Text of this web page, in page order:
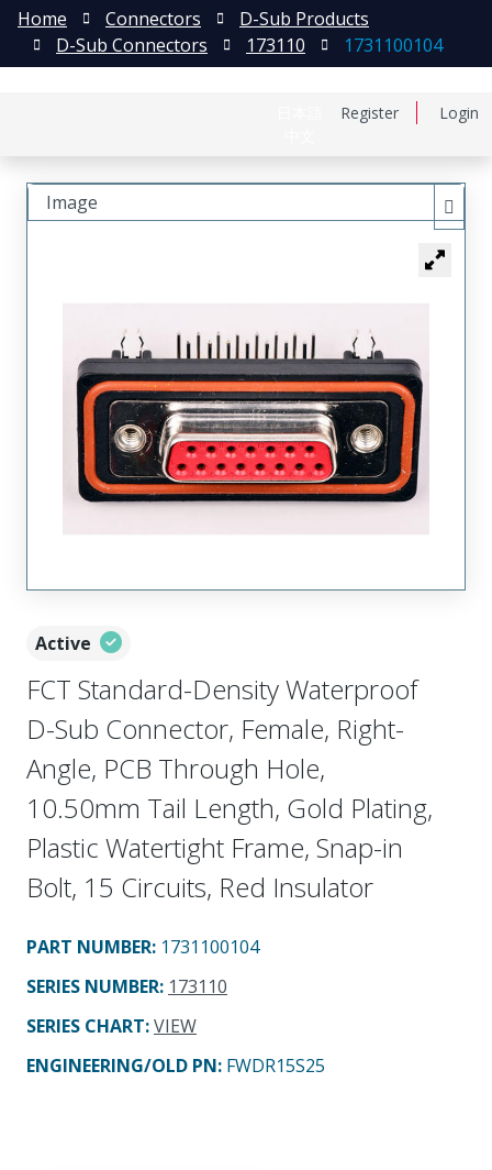
Register Login
Home Connectors
D-Sub Products
D-Sub Connectors
173110 1731100104
Active
FCT Standard-Density Waterproof
D-Sub Connector, Female, Right-
Angle, PCB Through Hole,
10.50mm Tail Length, Gold Plating,
Plastic Watertight Frame, Snap-in
Bolt, 15 Circuits, Red Insulator
PART NUMBER: 1731100104
SERIES NUMBER: 173110
SERIES CHART:VIEW
ENGINEERING/OLD PN: FWDR15S25
Image